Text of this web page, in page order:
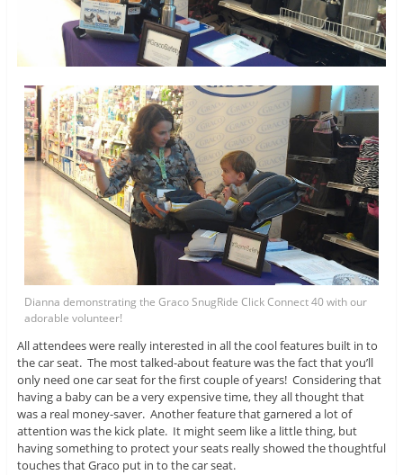
Dianna demonstrating the Graco SnugRide Click Connect 40 with our
adorable volunteer!
All attendees were really interested in all the cool features built in to
the car seat. The most talked-about feature was the fact that you’ll
only need one car seat for the first couple of years! Considering that
having a baby can be a very expensive time, they all thought that
was a real money-saver. Another feature that garnered a lot of
attention was the kick plate. It might seem like a little thing, but
having something to protect your seats really showed the thoughtful
touches that Graco put in to the car seat.